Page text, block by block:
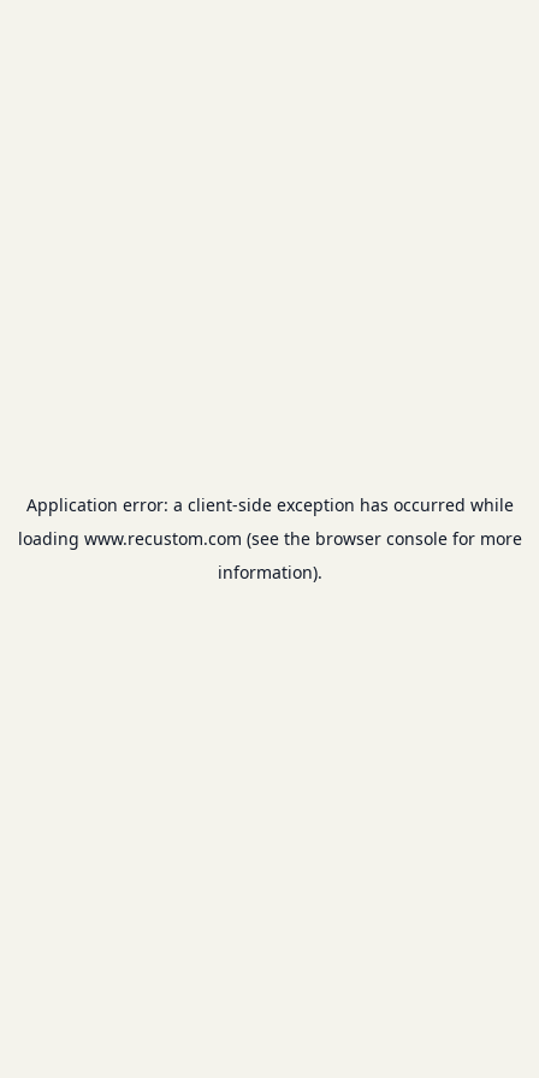
Application error: a client-side exception has occurred while
loading www.recustom.com (see the browser consolefor more
information).